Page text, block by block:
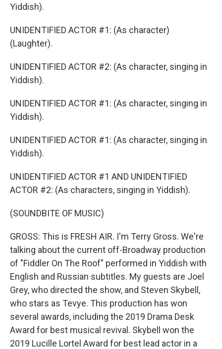
Yiddish).
UNIDENTIFIED ACTOR #1: (As character)
(Laughter).
UNIDENTIFIED ACTOR #2: (As character, singing in
Yiddish).
UNIDENTIFIED ACTOR #1: (As character, singing in
Yiddish).
UNIDENTIFIED ACTOR #1: (As character, singing in
Yiddish).
UNIDENTIFIED ACTOR #1 AND UNIDENTIFIED
ACTOR #2: (As characters, singing in Yiddish).
(SOUNDBITE OF MUSIC)
GROSS: This is FRESH AIR. I'm Terry Gross. We're
talking about the current off-Broadway production
of "Fiddler On The Roof" performed in Yiddish with
English and Russian subtitles. My guests are Joel
Grey, who directed the show, and Steven Skybell,
who stars as Tevye. This production has won
several awards, including the 2019 Drama Desk
Award for best musical revival. Skybell won the
2019 Lucille Lortel Award for best lead actor in a